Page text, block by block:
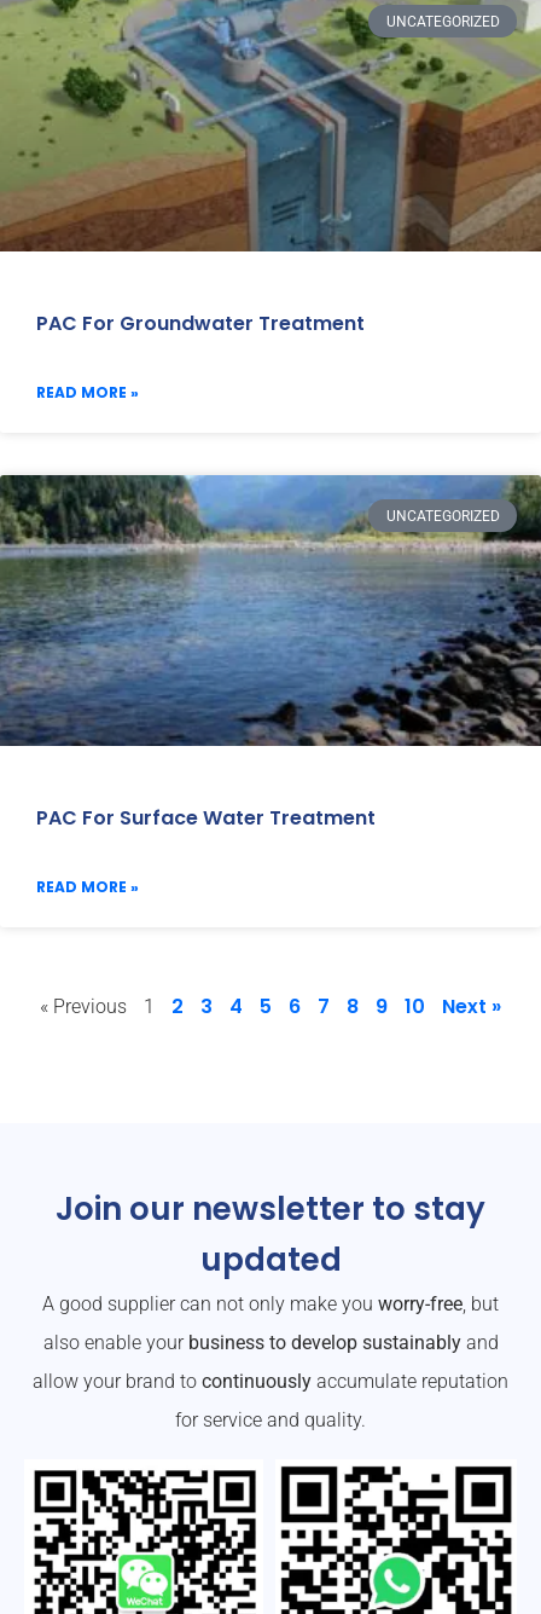
UNCATEGORIZED
PAC For Groundwater Treatment
READ MORE »
UNCATEGORIZED
PAC For Surface Water Treatment
READ MORE »
« Previous 1 2 3 4 5 6 7 8 9 10 Next »
Join our newsletter to stay
updated
A good supplier can not only make you worry-free, but
also enable your business to develop sustainablyand
allow your brand to continuously accumulate reputation
for service and quality.